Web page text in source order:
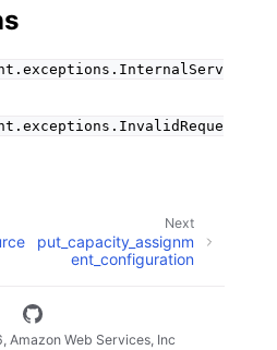
Next
put_capacity_assignm
ent_configuration
Amazon Web Services, Inc